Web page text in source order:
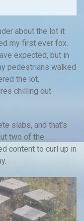
about the lot it
my first ever fox.
expected, but in
pedestrians walked
the lot,
chilling out
slabs, and that’s
two of the
content to curl up in